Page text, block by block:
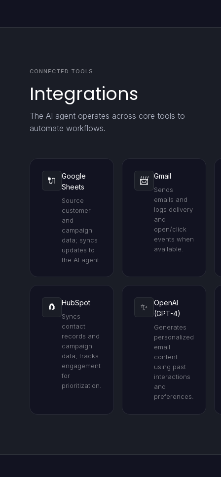
CONNECTED TOOLS
Integrations
The AI agent operates across core tools to
automate workflows.
🔌
Google
Sheets
Source
customer
and
campaign
data; syncs
updates to
the AI agent.
📨 Gmail
Sends
emails and
logs delivery
and
open/click
events when
available.
🧲 HubSpot
Syncs
contact
records and
campaign
data; tracks
engagement
for
prioritization.
✨
OpenAI
(GPT-4)
Generates
personalized
email
content
using past
interactions
and
preferences.